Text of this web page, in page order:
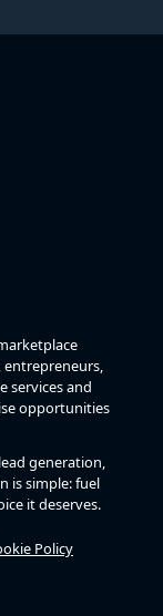
services and
opportunities
generation,
is simple: fuel
it deserves.
Policy